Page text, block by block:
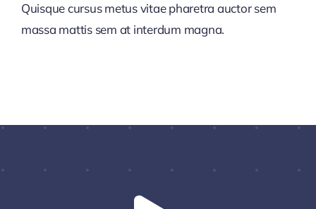
Quisque cursus metus vitae pharetra auctor sem
massa mattis sem at interdum magna.